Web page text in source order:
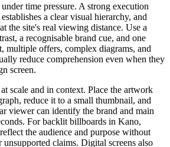
time pressure. A strong execution
a clear visual hierarchy, and
the site's real viewing distance. Use a
a recognisable brand cue, and one
multiple offers, complex diagrams, and
reduce comprehension even when they
screen.
scale and in context. Place the artwork
reduce it to a small thumbnail, and
viewer can identify the brand and main
For backlit billboards in Kano,
the audience and purpose without
unsupported claims. Digital screens also